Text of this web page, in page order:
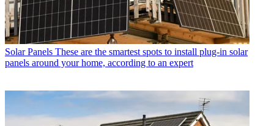
Solar Panels These are the smartest spots to install plug-in solar
panels around your home, according to an expert